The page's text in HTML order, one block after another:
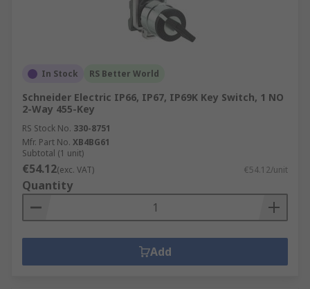
In Stock RS Better World
Schneider Electric IP66, IP67, IP69K Key Switch, 1 NO
2-Way 455-Key
RS Stock No. 330-8751
Mfr. Part No. XB4BG61
Subtotal (1 unit)
€54.12(exc. VAT) €54.12/unit
Quantity
Add